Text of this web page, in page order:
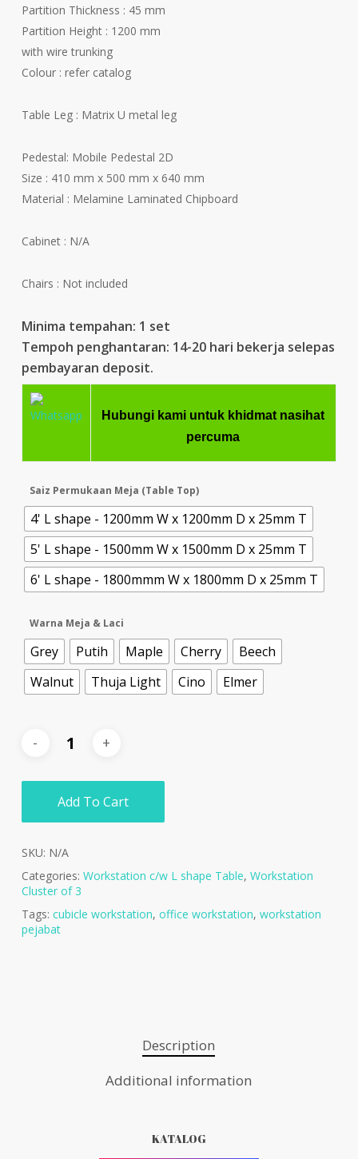
Partition Thickness : 45 mm
Partition Height : 1200 mm
with wire trunking
Colour : refer catalog
Table Leg : Matrix U metal leg
Pedestal: Mobile Pedestal 2D
Size : 410 mm x 500 mm x 640 mm
Material : Melamine Laminated Chipboard
Cabinet : N/A
Chairs : Not included
Minima tempahan: 1 set
Tempoh penghantaran: 14-20 hari bekerja selepas
pembayaran deposit.
Hubungi kami untuk khidmat nasihat
percuma
Saiz Permukaan Meja (Table Top)
4' L shape - 1200mm W x 1200mm D x 25mm T
5' L shape - 1500mm W x 1500mm D x 25mm T
6' L shape - 1800mmm W x 1800mm D x 25mm T
Warna Meja & Laci
Grey Putih Maple Cherry
Beech
Walnut
Thuja Light Cino Elmer
Add To Cart
SKU: N/A
Categories: Workstation c/w L shape Table, Workstation
Cluster of 3
Tags: cubicle workstation, office workstation, workstation
pejabat
Description
Additional information
KATALOG